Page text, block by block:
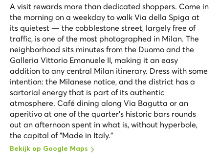
A visit rewards more than dedicated shoppers. Come in
the morning on a weekday to walk Via della Spiga at
its quietest — the cobblestone street, largely free of
traffic, is one of the most photographed in Milan. The
neighborhood sits minutes from the Duomo and the
Galleria Vittorio Emanuele II, making it an easy
addition to any central Milan itinerary. Dress with some
intention: the Milanese notice, and the district has a
sartorial energy that is part of its authentic
atmosphere. Café dining along Via Bagutta or an
aperitivo at one of the quarter's historic bars rounds
out an afternoon spent in what is, without hyperbole,
the capital of "Made in Italy."
Bekijk op Google Maps